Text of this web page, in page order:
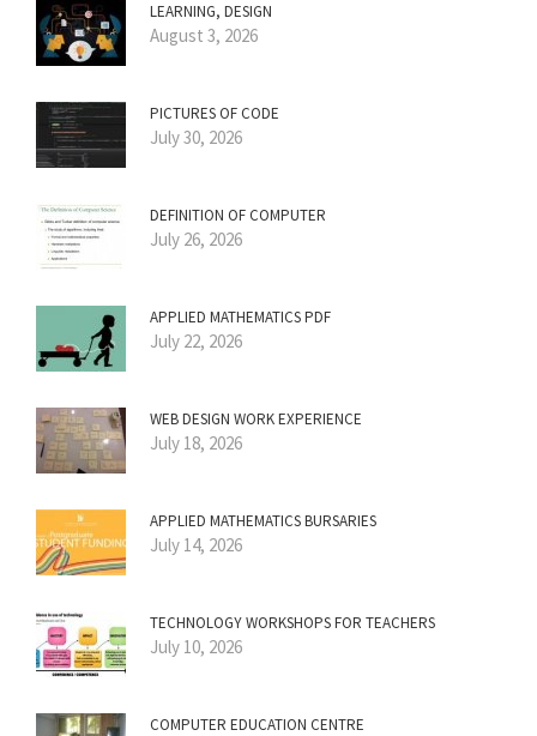
LEARNING, DESIGN
August 3, 2026
PICTURES OF CODE
July 30, 2026
DEFINITION OF COMPUTER
July 26, 2026
APPLIED MATHEMATICS PDF
July 22, 2026
WEB DESIGN WORK EXPERIENCE
July 18, 2026
APPLIED MATHEMATICS BURSARIES
July 14, 2026
TECHNOLOGY WORKSHOPS FOR TEACHERS
July 10, 2026
COMPUTER EDUCATION CENTRE